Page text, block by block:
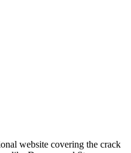
website covering the crack